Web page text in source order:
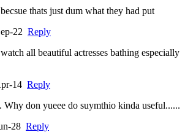
thats just dum what they had put
22 Reply
all beautiful actresses bathing especially
14 Reply
Why don yueee do suymthio kinda useful......
28 Reply